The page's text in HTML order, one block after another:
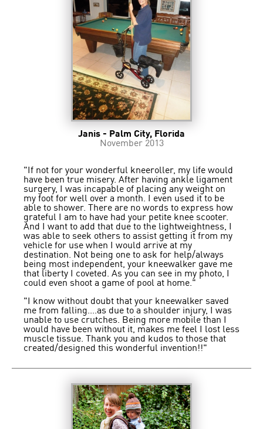
Janis - Palm City, Florida
November 2013
"If not for your wonderful kneeroller, my life would
have been true misery. After having ankle ligament
surgery, I was incapable of placing any weight on
my foot for well over a month. I even used it to be
able to shower. There are no words to express how
grateful I am to have had your petite knee scooter.
And I want to add that due to the lightweightness, I
was able to seek others to assist getting it from my
vehicle for use when I would arrive at my
destination. Not being one to ask for help/always
being most independent, your kneewalker gave me
that liberty I coveted. As you can see in my photo, I
could even shoot a game of pool at home."
"I know without doubt that your kneewalker saved
me from falling....as due to a shoulder injury, I was
unable to use crutches. Being more mobile than I
would have been without it, makes me feel I lost less
muscle tissue. Thank you and kudos to those that
created/designed this wonderful invention!!"